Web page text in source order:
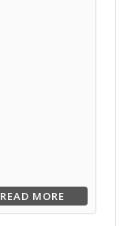
READ MORE